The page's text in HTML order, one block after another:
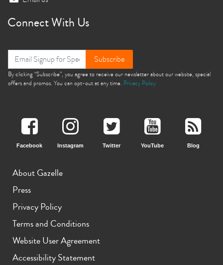
Connect With Us
Subscribe
By clicking “Subscribe”, you agree to receive our newsletter about our website, special
offers and promos. You can opt-out at any time. Privacy Policy
Facebook Instagram Twitter YouTube Blog
About Gazelle
Press
Privacy Policy
Terms and Conditions
Website User Agreement
Accessibility Statement